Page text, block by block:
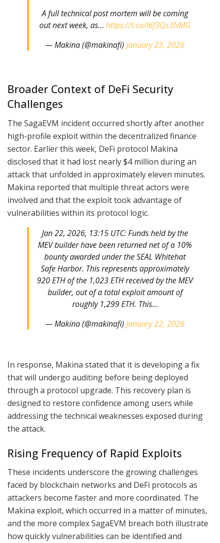
A full technical post mortem will be coming
out next week, as… https://t.co/I6f3Qs3NMG
— Makina (@makinafi) January 23, 2026
Broader Context of DeFi Security
Challenges
The SagaEVM incident occurred shortly after another
high-profile exploit within the decentralized finance
sector. Earlier this week, DeFi protocol Makina
disclosed that it had lost nearly $4 million during an
attack that unfolded in approximately eleven minutes.
Makina reported that multiple threat actors were
involved and that the exploit took advantage of
vulnerabilities within its protocol logic.
Jan 22, 2026, 13:15 UTC: Funds held by the
MEV builder have been returned net of a 10%
bounty awarded under the SEAL Whitehat
Safe Harbor. This represents approximately
920 ETH of the 1,023 ETH received by the MEV
builder, out of a total exploit amount of
roughly 1,299 ETH. This…
— Makina (@makinafi) January 22, 2026
In response, Makina stated that it is developing a fix
that will undergo auditing before being deployed
through a protocol upgrade. This recovery plan is
designed to restore confidence among users while
addressing the technical weaknesses exposed during
the attack.
Rising Frequency of Rapid Exploits
These incidents underscore the growing challenges
faced by blockchain networks and DeFi protocols as
attackers become faster and more coordinated. The
Makina exploit, which occurred in a matter of minutes,
and the more complex SagaEVM breach both illustrate
how quickly vulnerabilities can be identified and